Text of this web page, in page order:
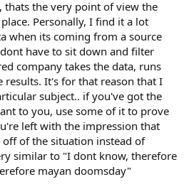
thats the very point of view the
Personally, I find it a lot
when its coming from a source
have to sit down and filter
company takes the data, runs
results. It's for that reason that I
subject.. if you've got the
to you, use some of it to prove
left with the impression that
of the situation instead of
similar to "I dont know, therefore
mayan doomsday"